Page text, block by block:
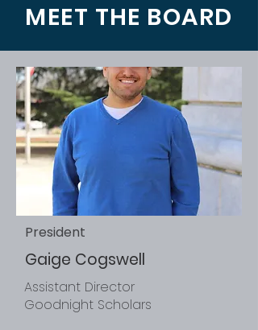
MEET THE BOARD
President
Gaige Cogswell
Assistant Director
Goodnight Scholars